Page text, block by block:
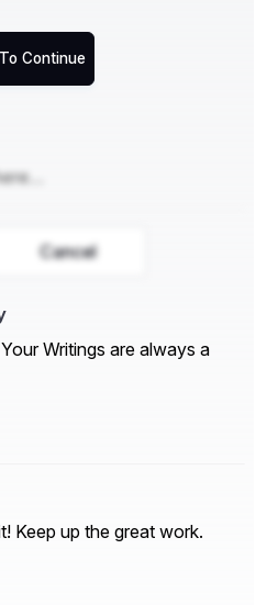
near me
Continue
Cancel
Writings are always a
Keep up the great work.